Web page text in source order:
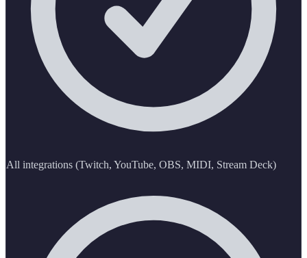
All integrations (Twitch, YouTube, OBS, MIDI, Stream Deck)